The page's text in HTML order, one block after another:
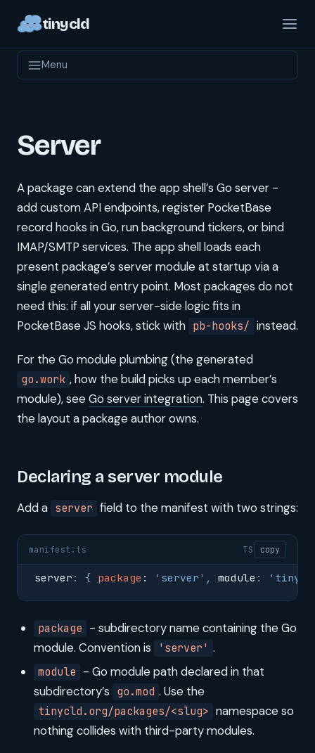
tinycld
Menu
Server
A package can extend the app shell’s Go server -
add custom API endpoints, register PocketBase
record hooks in Go, run background tickers, or bind
IMAP/SMTP services. The app shell loads each
present package’s server module at startup via a
single generated entry point. Most packages do not
need this: if all your server-side logic fits in
PocketBase JS hooks, stick with pb-hooks/ instead.
For the Go module plumbing (the generated
go.work , how the build picks up each member’s
module), seeGo server integration. This page covers
the layout a package author owns.
Declaring a server module
Add a server field to the manifest with two strings:
manifest.ts TS copy
server : { package : ' server ' , module : '
package - subdirectory name containing the Go
module. Convention is
'server' .
module - Go module path declared in that
subdirectory’s go.mod . Use the
tinycld.org/packages/<slug> namespace so
nothing collides with third-party modules.